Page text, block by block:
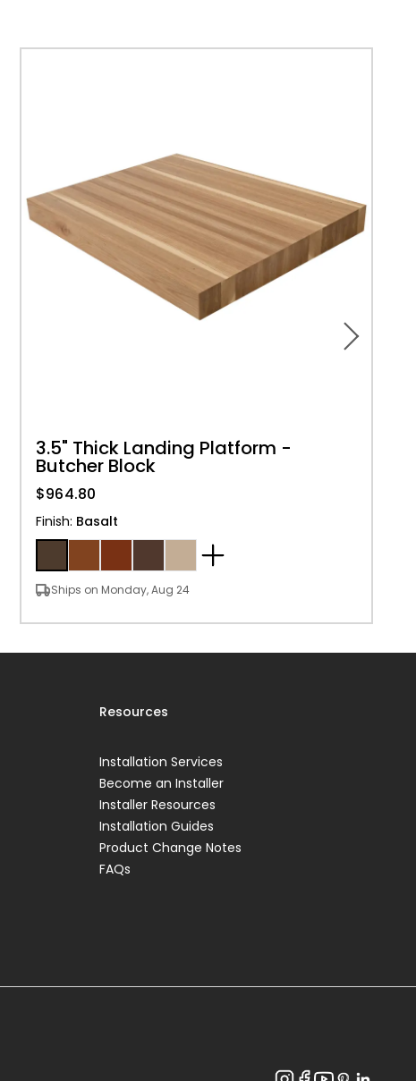
3.5" Thick Landing Platform -
Butcher Block
$964.80
Finish: Basalt
Ships on Monday, Aug 24
Resources
Installation Services
Become an Installer
Installer Resources
Installation Guides
Product Change Notes
FAQs